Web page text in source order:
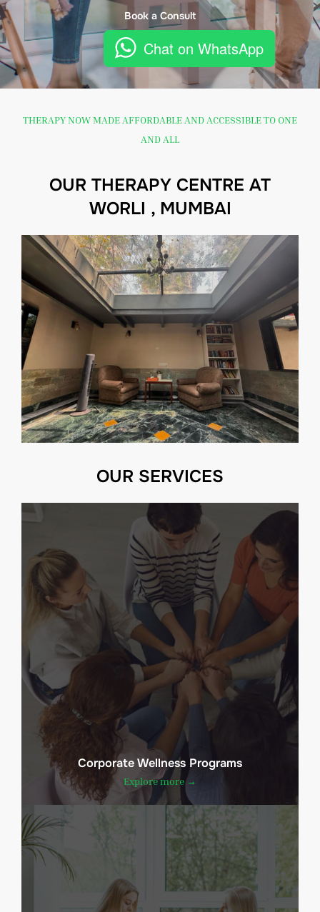
Book a Consult
Chat on WhatsApp
THERAPY NOW MADE AFFORDABLE AND ACCESSIBLE TO ONE
AND ALL
OUR THERAPY CENTRE AT
WORLI , MUMBAI
OUR SERVICES
Corporate Wellness Programs
Explore more →